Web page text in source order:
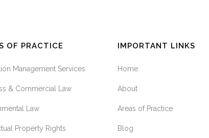
OF PRACTICE
Management Services
& Commercial Law
Law
Property Rights
IMPORTANT LINKS
Home
About
Areas of Practice
Blog